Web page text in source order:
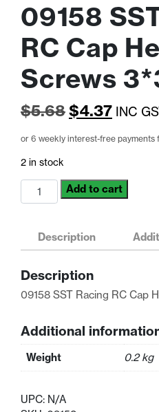
09158
RC Cap
Screws
$5.68Original
price
$5.68.
$4.37
price
$4.37.
INC
or 6 weekly interest-free payments
2 in stock
09158
SST
Screws
3*30mm
Add to cart
Description
Description
09158 SST Racing RC Cap
Additional
Weight 0.2 kg
UPC: N/A